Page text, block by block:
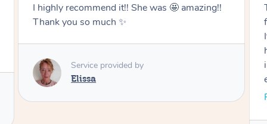
Thank you for such a beautiful massage and
for coming all the way to our accommodation.
incredibly relaxed after the treatment and truly
enjoyed the whole experience. Thank you